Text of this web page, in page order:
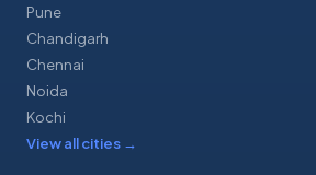
Pune
Chandigarh
Chennai
Noida
Kochi
View all cities →